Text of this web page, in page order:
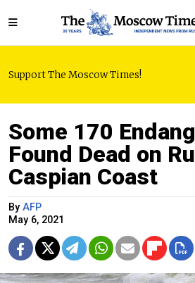
Support The Moscow Times!
Some 170
Found Dead on
Caspian Coast
By AFP
May 6, 2021